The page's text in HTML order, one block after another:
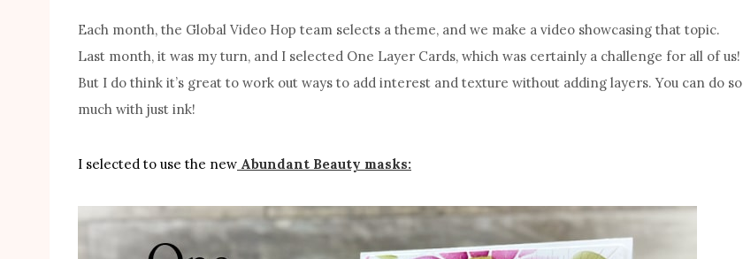
Each month, the Global Video Hop team selects a theme, and we make a video showcasing that topic.
Last month, it was my turn, and I selected One Layer Cards, which was certainly a challenge for all of us!
But I do think it’s great to work out ways to add interest and texture without adding layers. You can do so
much with just ink!
I selected to use the new Abundant Beauty masks: